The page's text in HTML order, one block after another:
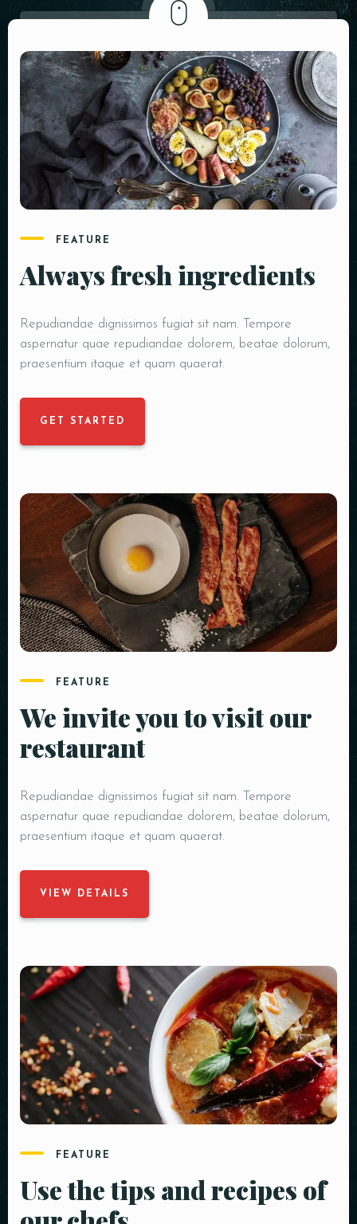
FEATURE
Always fresh ingredients
Repudiandae dignissimos fugiat sit nam. Tempore
aspernatur quae repudiandae dolorem, beatae dolorum,
praesentium itaque et quam quaerat.
GET STARTED
FEATURE
We invite you to visit our
restaurant
Repudiandae dignissimos fugiat sit nam. Tempore
aspernatur quae repudiandae dolorem, beatae dolorum,
praesentium itaque et quam quaerat.
VIEW DETAILS
FEATURE
Use the tips and recipes of